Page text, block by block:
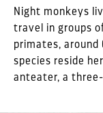
Night monkeys
travel in groups
primates, around
species reside
anteater, a